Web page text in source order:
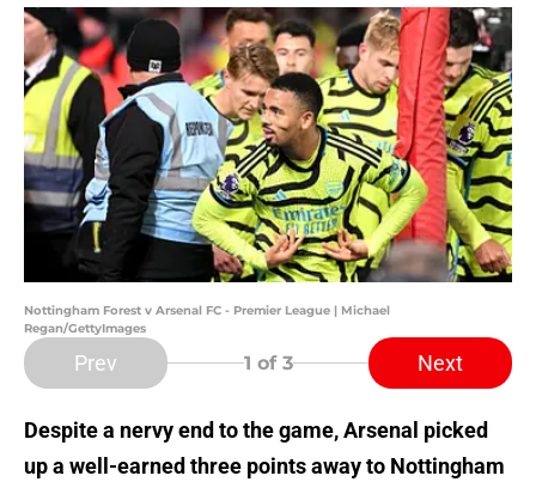
Nottingham Forest v Arsenal FC - Premier League | Michael
Regan/GettyImages
Prev 1 of 3 Next
Despite a nervy end to the game, Arsenal picked
up a well-earned three points away to Nottingham